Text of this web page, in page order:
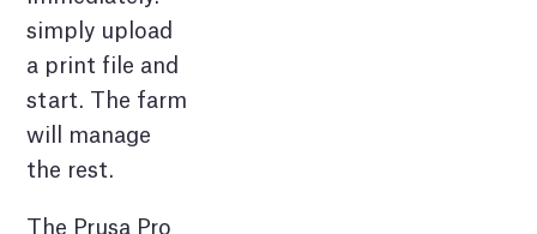
simply upload
a print file and
start. The farm
will manage
the rest.
The Prusa Pro